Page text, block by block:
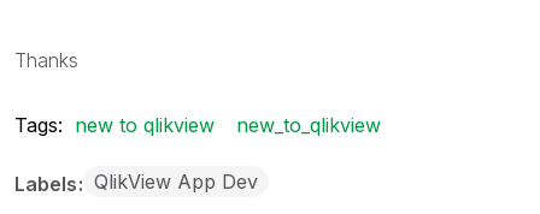
Thanks
Tags: new to qlikview new_to_qlikview
Labels QlikView App Dev